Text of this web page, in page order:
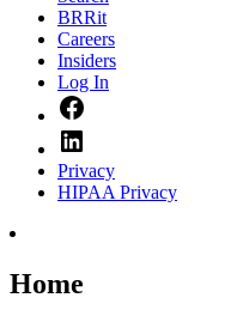
BRRit
Careers
Insiders
Log In
Privacy
HIPAA Privacy
Home